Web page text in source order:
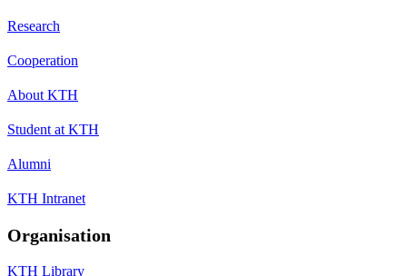
Research
Cooperation
About KTH
Student at KTH
Alumni
KTH Intranet
Organisation
KTH Library